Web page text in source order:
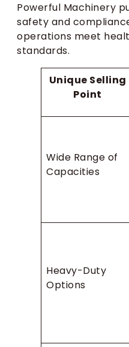
Powerful Machinery
safety and
operations meet
standards.
Unique Selling
Point
Wide Range of
Capacities
Heavy-Duty
Options